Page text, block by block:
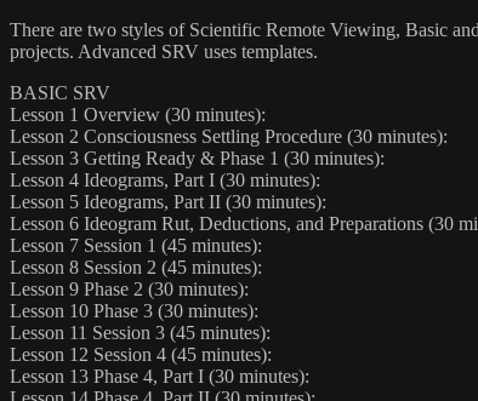
There are two styles of Scientific Remote Viewing, Basic
projects. Advanced SRV uses templates.
BASIC SRV
Lesson 1 Overview (30 minutes):
Lesson 2 Consciousness Settling Procedure (30 minutes):
Lesson 3 Getting Ready & Phase 1 (30 minutes):
Lesson 4 Ideograms, Part I (30 minutes):
Lesson 5 Ideograms, Part II (30 minutes):
Lesson 6 Ideogram Rut, Deductions, and Preparations (30
Lesson 7 Session 1 (45 minutes):
Lesson 8 Session 2 (45 minutes):
Lesson 9 Phase 2 (30 minutes):
Lesson 10 Phase 3 (30 minutes):
Lesson 11 Session 3 (45 minutes):
Lesson 12 Session 4 (45 minutes):
Lesson 13 Phase 4, Part I (30 minutes):